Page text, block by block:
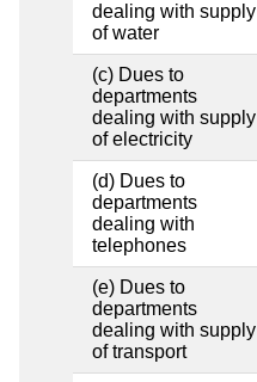
dealing with supply
of water
(c) Dues to
departments
dealing with supply
of electricity
(d) Dues to
departments
dealing with
telephones
(e) Dues to
departments
dealing with supply
of transport